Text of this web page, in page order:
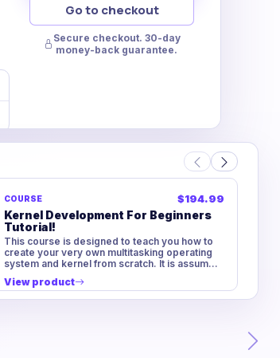
Go to checkout
Secure checkout. 30-day
money-back guarantee.
COURSE $194.99
Kernel Development For Beginners
Tutorial!
This course is designed to teach you how to
create your very own multitasking operating
system and kernel from scratch. It is assumed
you have no experience in...
View product